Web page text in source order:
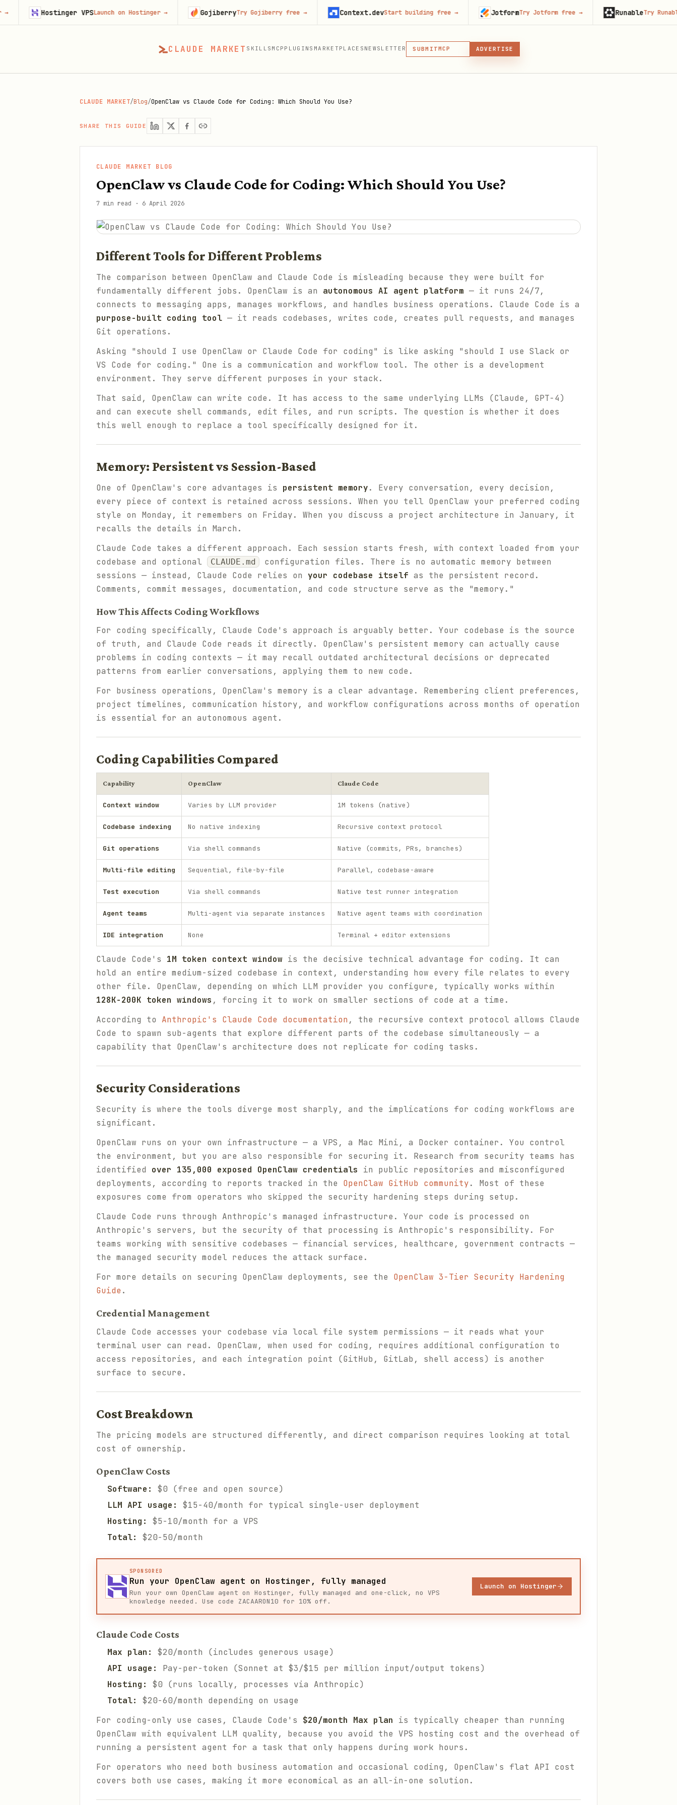
CLAUDE MARKET SKILLS MCP PLUGINS MARKETPLACES NEWSLETTER SUBMIT
PLUGIN
MCP
MCP, PLUGIN, OR SKILL
ADVERTISE
CLAUDE MARKET/Blog/OpenClaw vs Claude Code for Coding: Which Should You Use?
SHARE THIS GUIDE
CLAUDE MARKET BLOG
OpenClaw vs Claude Code for Coding: Which Should You Use?
7 min read · 6 April 2026
Different Tools for Different Problems
The comparison between OpenClaw and Claude Code is misleading because they were built for
fundamentally different jobs. OpenClaw is an autonomous AI agent platform — it runs 24/7,
connects to messaging apps, manages workflows, and handles business operations. Claude Code is a
purpose-built coding tool — it reads codebases, writes code, creates pull requests, and manages
Git operations.
Asking "should I use OpenClaw or Claude Code for coding" is like asking "should I use Slack or
VS Code for coding." One is a communication and workflow tool. The other is a development
environment. They serve different purposes in your stack.
That said, OpenClaw can write code. It has access to the same underlying LLMs (Claude, GPT-4)
and can execute shell commands, edit files, and run scripts. The question is whether it does
this well enough to replace a tool specifically designed for it.
Memory: Persistent vs Session-Based
One of OpenClaw's core advantages is persistent memory. Every conversation, every decision,
every piece of context is retained across sessions. When you tell OpenClaw your preferred coding
style on Monday, it remembers on Friday. When you discuss a project architecture in January, it
recalls the details in March.
Claude Code takes a different approach. Each session starts fresh, with context loaded from your
codebase and optional
CLAUDE.md
configuration files. There is no automatic memory between
sessions — instead, Claude Code relies on your codebase itself as the persistent record.
Comments, commit messages, documentation, and code structure serve as the "memory."
How This Affects Coding Workflows
For coding specifically, Claude Code's approach is arguably better. Your codebase is the source
of truth, and Claude Code reads it directly. OpenClaw's persistent memory can actually cause
problems in coding contexts — it may recall outdated architectural decisions or deprecated
patterns from earlier conversations, applying them to new code.
For business operations, OpenClaw's memory is a clear advantage. Remembering client preferences,
project timelines, communication history, and workflow configurations across months of operation
is essential for an autonomous agent.
Coding Capabilities Compared
Capability OpenClaw Claude Code
Context window Varies by LLM provider 1M tokens (native)
Codebase indexing No native indexing Recursive context protocol
Git operations Via shell commands Native (commits, PRs, branches)
Multi-file editing Sequential, file-by-file Parallel, codebase-aware
Test execution Via shell commands Native test runner integration
Agent teams Multi-agent via separate instances Native agent teams with coordination
IDE integration None Terminal + editor extensions
Claude Code's 1M token context window is the decisive technical advantage for coding. It can
hold an entire medium-sized codebase in context, understanding how every file relates to every
other file. OpenClaw, depending on which LLM provider you configure, typically works within
128K-200K token windows , forcing it to work on smaller sections of code at a time.
According to Anthropic's Claude Code documentation, the recursive context protocol allows Claude
Code to spawn sub-agents that explore different parts of the codebase simultaneously — a
capability that OpenClaw's architecture does not replicate for coding tasks.
Security Considerations
Security is where the tools diverge most sharply, and the implications for coding workflows are
significant.
OpenClaw runs on your own infrastructure — a VPS, a Mac Mini, a Docker container. You control
the environment, but you are also responsible for securing it. Research from security teams has
identified over 135,000 exposed OpenClaw credentials in public repositories and misconfigured
deployments, according to reports tracked in the OpenClaw GitHub community. Most of these
exposures come from operators who skipped the security hardening steps during setup.
Claude Code runs through Anthropic's managed infrastructure. Your code is processed on
Anthropic's servers, but the security of that processing is Anthropic's responsibility. For
teams working with sensitive codebases — financial services, healthcare, government contracts —
the managed security model reduces the attack surface.
For more details on securing OpenClaw deployments, see the OpenClaw 3-Tier Security Hardening
Guide.
Credential Management
Claude Code accesses your codebase via local file system permissions — it reads what your
terminal user can read. OpenClaw, when used for coding, requires additional configuration to
access repositories, and each integration point (GitHub, GitLab, shell access) is another
surface to secure.
Cost Breakdown
The pricing models are structured differently, and direct comparison requires looking at total
cost of ownership.
OpenClaw Costs
Software:
$0 (free and open source)
LLM API usage:
$15-40/month for typical single-user deployment
Hosting:
$5-10/month for a VPS
Total:
$20-50/month
SPONSORED
Run your OpenClaw agent on Hostinger, fully managed
Run your own OpenClaw agent on Hostinger, fully managed and one-click, no VPS
knowledge needed. Use code ZACAARON10 for 10% off.
Launch on Hostinger
Claude Code Costs
Max plan:
$20/month (includes generous usage)
API usage:
Pay-per-token (Sonnet at $3/$15 per million input/output tokens)
Hosting:
$0 (runs locally, processes via Anthropic)
Total:
$20-60/month depending on usage
For coding-only use cases, Claude Code's $20/month Max plan is typically cheaper than running
OpenClaw with equivalent LLM quality, because you avoid the VPS hosting cost and the overhead of
running a persistent agent for a task that only happens during work hours.
For operators who need both business automation and occasional coding, OpenClaw's flat API cost
covers both use cases, making it more economical as an all-in-one solution.
Hostinger VPSLaunch on Hostinger→ GojiberryTry Gojiberry free→ Context.devStart building free→ JotformTry Jotform free→ RunableTry Runable free→